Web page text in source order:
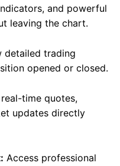
and powerful
leaving the chart.
detailed trading
opened or closed.
time quotes,
updates directly
Access professional